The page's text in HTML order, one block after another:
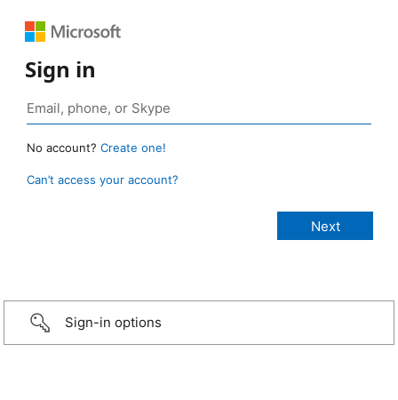
Sign in
No account? Create one!
Can’t access your account?
Sign-in options